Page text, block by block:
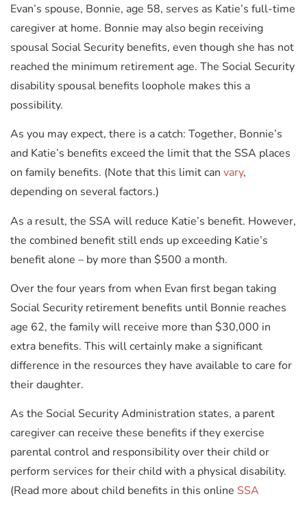
Evan’s spouse, Bonnie, age 58, serves as Katie’s full-time
caregiver at home. Bonnie may also begin receiving
spousal Social Security benefits, even though she has not
reached the minimum retirement age. The Social Security
disability spousal benefits loophole makes this a
possibility.
As you may expect, there is a catch: Together, Bonnie’s
and Katie’s benefits exceed the limit that the SSA places
on family benefits. (Note that this limit can vary,
depending on several factors.)
As a result, the SSA will reduce Katie’s benefit. However,
the combined benefit still ends up exceeding Katie’s
benefit alone – by more than $500 a month.
Over the four years from when Evan first began taking
Social Security retirement benefits until Bonnie reaches
age 62, the family will receive more than $30,000 in
extra benefits. This will certainly make a significant
difference in the resources they have available to care for
their daughter.
As the Social Security Administration states, a parent
caregiver can receive these benefits if they exercise
parental control and responsibility over their child or
perform services for their child with a physical disability.
(Read more about child benefits in this online SSA